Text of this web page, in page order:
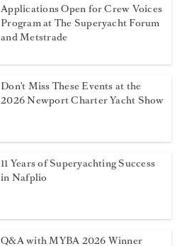
Applications Open for Crew Voices
Program at The Superyacht Forum
and Metstrade
Don't Miss These Events at the
2026 Newport Charter Yacht Show
11 Years of Superyachting Success
in Nafplio
Q&A with MYBA 2026 Winner